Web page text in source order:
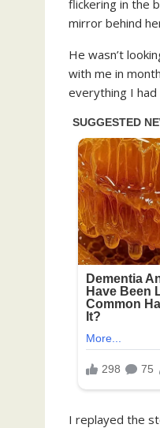
flickering in the
mirror behind
He wasn’t
with me in
everything I
I replayed the